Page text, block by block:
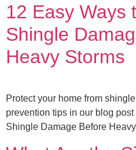
12 Easy Ways
Shingle
Heavy Storms
Protect your home from
prevention tips in our blog post
Shingle Damage Before Heavy